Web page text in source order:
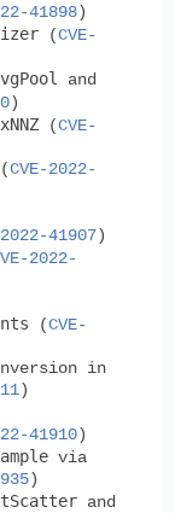
41898)
(CVE-
and
)
(CVE-
CVE-2022-
41907)
2022-
(CVE-
in
)
41910)
via
)
and